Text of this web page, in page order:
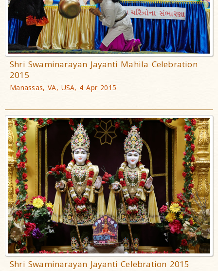
Shri Swaminarayan Jayanti Mahila Celebration
2015
Manassas, VA, USA, 4 Apr 2015
Shri Swaminarayan Jayanti Celebration 2015